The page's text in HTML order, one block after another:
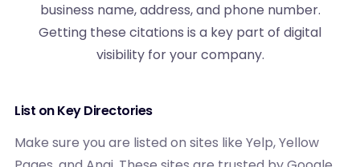
business name, address, and phone number.
Getting these citations is a key part of digital
visibility for your company.
List on Key Directories
Make sure you are listed on sites like Yelp, Yellow